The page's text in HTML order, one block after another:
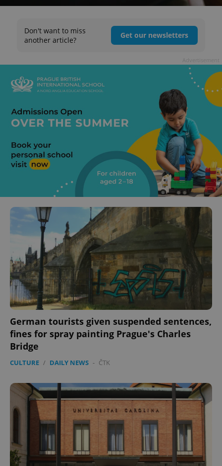
Don't want to miss
another article?
Get our newsletters
German tourists given suspended sentences,
fines for spray painting Prague's Charles
Bridge
CULTURE / DAILY NEWS - ČTK